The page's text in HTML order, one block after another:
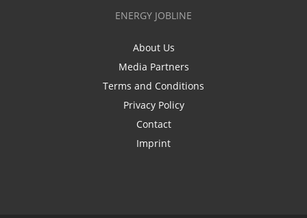
ENERGY JOBLINE
About Us
Media Partners
Terms and Conditions
Privacy Policy
Contact
Imprint